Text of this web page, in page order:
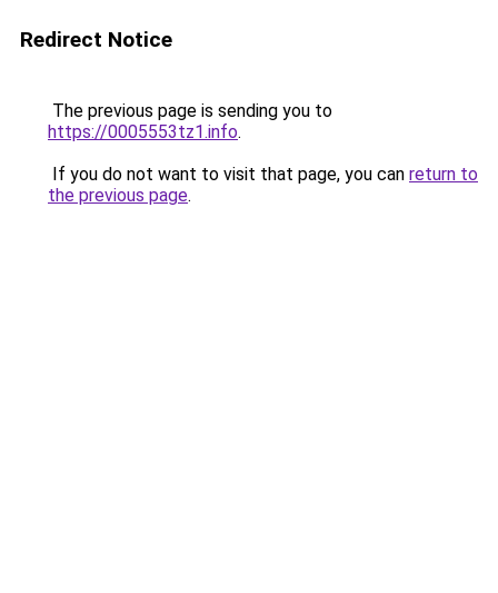
Redirect Notice
The previous page is sending you to
https://0005553tz1.info.
If you do not want to visit that page, you can return to
the previous page.